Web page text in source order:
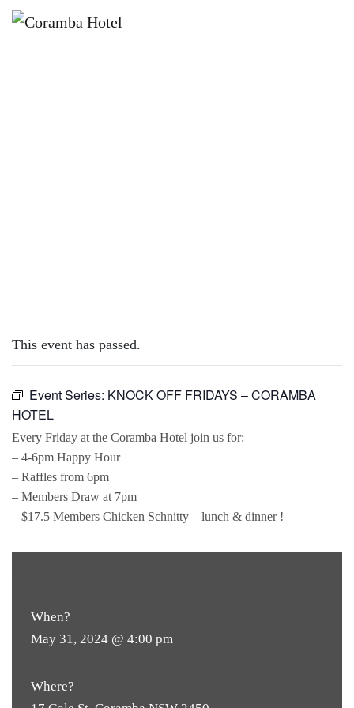
This event has passed.
Event Series: KNOCK OFF FRIDAYS – CORAMBA
HOTEL
Every Friday at the Coramba Hotel join us for:
– 4-6pm Happy Hour
– Raffles from 6pm
– Members Draw at 7pm
– $17.5 Members Chicken Schnitty – lunch & dinner !
When?
May 31, 2024 @ 4:00 pm
Where?